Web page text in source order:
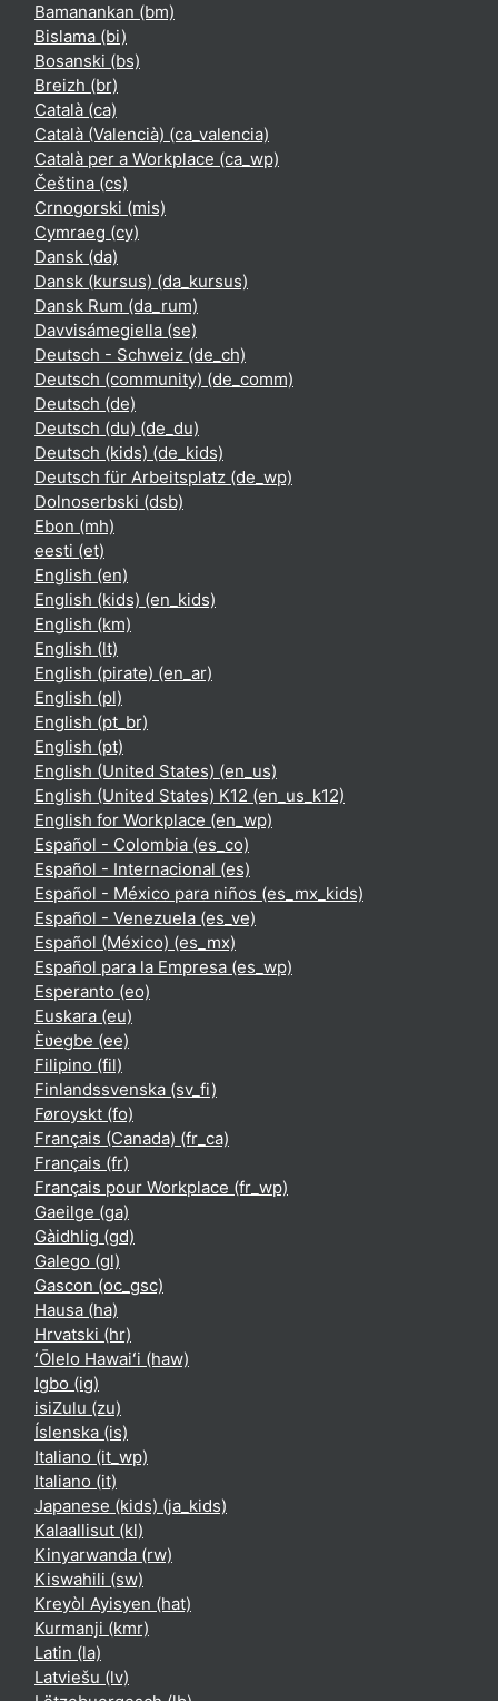
Bamanankan ‎(bm)‎
Bislama ‎(bi)‎
Bosanski ‎(bs)‎
Breizh ‎(br)‎
Català ‎(ca)‎
Català (Valencià) ‎(ca_valencia)‎
Català per a Workplace ‎(ca_wp)‎
Čeština ‎(cs)‎
Crnogorski ‎(mis)‎
Cymraeg ‎(cy)‎
Dansk ‎(da)‎
Dansk (kursus) ‎(da_kursus)‎
Dansk Rum ‎(da_rum)‎
Davvisámegiella ‎(se)‎
Deutsch - Schweiz ‎(de_ch)‎
Deutsch (community) ‎(de_comm)‎
Deutsch ‎(de)‎
Deutsch (du) ‎(de_du)‎
Deutsch (kids) ‎(de_kids)‎
Deutsch für Arbeitsplatz ‎(de_wp)‎
Dolnoserbski ‎(dsb)‎
Ebon ‎(mh)‎
eesti ‎(et)‎
English ‎(en)‎
English (kids) ‎(en_kids)‎
English ‎(km)‎
English ‎(lt)‎
English (pirate) ‎(en_ar)‎
English ‎(pl)‎
English ‎(pt_br)‎
English ‎(pt)‎
English (United States) ‎(en_us)‎
English (United States) K12 ‎(en_us_k12)‎
English for Workplace ‎(en_wp)‎
Español - Colombia ‎(es_co)‎
Español - Internacional ‎(es)‎
Español - México para niños ‎(es_mx_kids)‎
Español - Venezuela ‎(es_ve)‎
Español (México) ‎(es_mx)‎
Español para la Empresa ‎(es_wp)‎
Esperanto ‎(eo)‎
Euskara ‎(eu)‎
Èʋegbe ‎(ee)‎
Filipino ‎(fil)‎
Finlandssvenska ‎(sv_fi)‎
Føroyskt ‎(fo)‎
Français (Canada) ‎(fr_ca)‎
Français ‎(fr)‎
Français pour Workplace ‎(fr_wp)‎
Gaeilge ‎(ga)‎
Gàidhlig ‎(gd)‎
Galego ‎(gl)‎
Gascon ‎(oc_gsc)‎
Hausa ‎(ha)‎
Hrvatski ‎(hr)‎
ʻŌlelo Hawaiʻi ‎(haw)‎
Igbo ‎(ig)‎
isiZulu ‎(zu)‎
Íslenska ‎(is)‎
Italiano ‎(it_wp)‎
Italiano ‎(it)‎
Japanese (kids) ‎(ja_kids)‎
Kalaallisut ‎(kl)‎
Kinyarwanda ‎(rw)‎
Kiswahili ‎(sw)‎
Kreyòl Ayisyen ‎(hat)‎
Kurmanji ‎(kmr)‎
Latin ‎(la)‎
Latviešu ‎(lv)‎